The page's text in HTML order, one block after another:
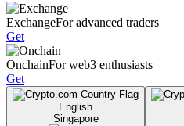
ExchangeFor advanced traders
Get
OnchainFor web3 enthusiasts
Get
English
Singapore